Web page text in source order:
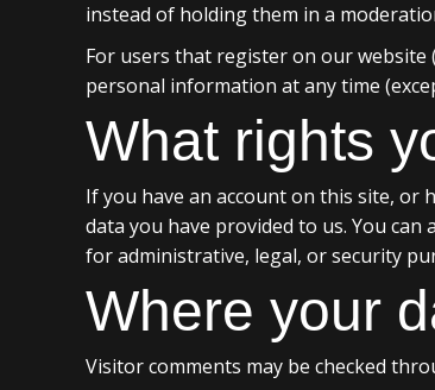
instead of holding them in a
For users that register on our
personal information at any time
What rights
If you have an account on this site, or
data you have provided to us. You
for administrative, legal, or security
Where your
Visitor comments may be checked